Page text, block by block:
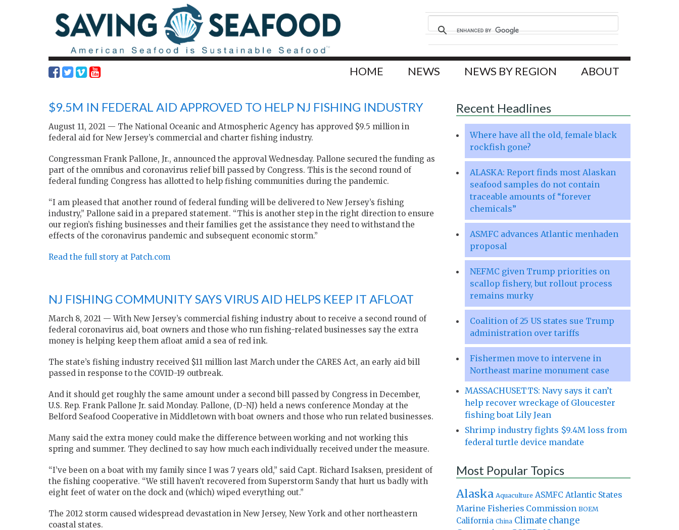
HOME NEWS NEWS BY REGION ABOUT
$9.5M IN FEDERAL AID APPROVED TO HELP NJ FISHING INDUSTRY
August 11, 2021 — The National Oceanic and Atmospheric Agency has approved $9.5 million in
federal aid for New Jersey’s commercial and charter fishing industry.
Congressman Frank Pallone, Jr., announced the approval Wednesday. Pallone secured the funding as
part of the omnibus and coronavirus relief bill passed by Congress. This is the second round of
federal funding Congress has allotted to help fishing communities during the pandemic.
“I am pleased that another round of federal funding will be delivered to New Jersey’s fishing
industry,” Pallone said in a prepared statement. “This is another step in the right direction to ensure
our region’s fishing businesses and their families get the assistance they need to withstand the
effects of the coronavirus pandemic and subsequent economic storm.”
Read the full story at Patch.com
NJ FISHING COMMUNITY SAYS VIRUS AID HELPS KEEP IT AFLOAT
March 8, 2021 — With New Jersey’s commercial fishing industry about to receive a second round of
federal coronavirus aid, boat owners and those who run fishing-related businesses say the extra
money is helping keep them afloat amid a sea of red ink.
The state’s fishing industry received $11 million last March under the CARES Act, an early aid bill
passed in response to the COVID-19 outbreak.
And it should get roughly the same amount under a second bill passed by Congress in December,
U.S. Rep. Frank Pallone Jr. said Monday. Pallone, (D-NJ) held a news conference Monday at the
Belford Seafood Cooperative in Middletown with boat owners and those who run related businesses.
Many said the extra money could make the difference between working and not working this
spring and summer. They declined to say how much each individually received under the measure.
“I’ve been on a boat with my family since I was 7 years old,” said Capt. Richard Isaksen, president of
the fishing cooperative. “We still haven’t recovered from Superstorm Sandy that hurt us badly with
eight feet of water on the dock and (which) wiped everything out.”
The 2012 storm caused widespread devastation in New Jersey, New York and other northeastern
coastal states.
Recent Headlines
Where have all the old, female black
rockfish gone?
ALASKA: Report finds most Alaskan
seafood samples do not contain
traceable amounts of “forever
chemicals”
ASMFC advances Atlantic menhaden
proposal
NEFMC given Trump priorities on
scallop fishery, but rollout process
remains murky
Coalition of 25 US states sue Trump
administration over tariffs
Fishermen move to intervene in
Northeast marine monument case
MASSACHUSETTS: Navy says it can’t
help recover wreckage of Gloucester
fishing boat Lily Jean
Shrimp industry fights $9.4M loss from
federal turtle device mandate
Most Popular Topics
Alaska Aquaculture ASMFC Atlantic States
Marine Fisheries Commission BOEM
California China Climate change